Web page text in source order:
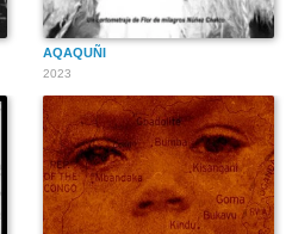
AQAQUÑI
2023